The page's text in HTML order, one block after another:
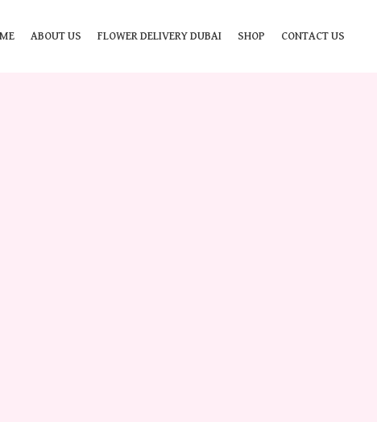
ABOUT US FLOWER DELIVERY DUBAI SHOP CONTACT US